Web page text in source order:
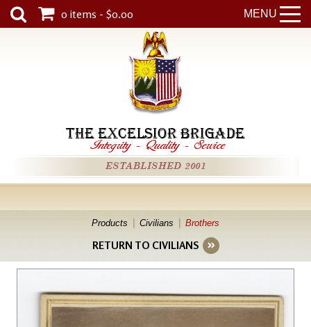
MENU
0 items - $0.00
THE EXCELSIOR BRIGADE
Integrity - Quality - Service
ESTABLISHED 2001
Products Civilians Brothers
RETURN TO CIVILIANS